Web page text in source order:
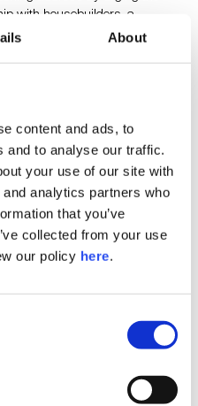
About
content and ads, to
and to analyse our traffic.
your use of our site with
analytics partners who
that you’ve
collected from your use
our policy here.
with housebuilders, a
CBE echoed in his
to reaffirm a commitment to
agenda
particularly the role of real
While funding was
road to decarbonisation,
standards will be effected
discussed the fundamental